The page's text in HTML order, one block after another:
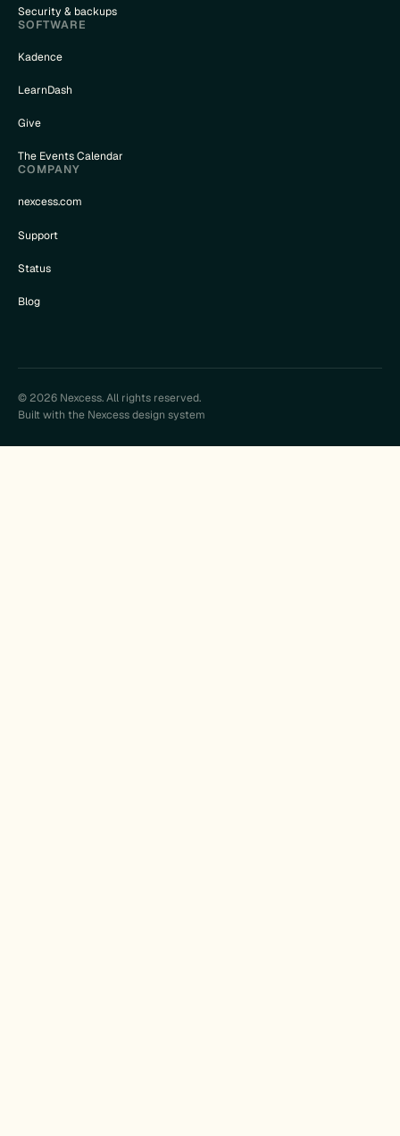
Security & backups
SOFTWARE
Kadence
LearnDash
Give
The Events Calendar
COMPANY
nexcess.com
Support
Status
Blog
© 2026 Nexcess. All rights reserved.
Built with the Nexcess design system